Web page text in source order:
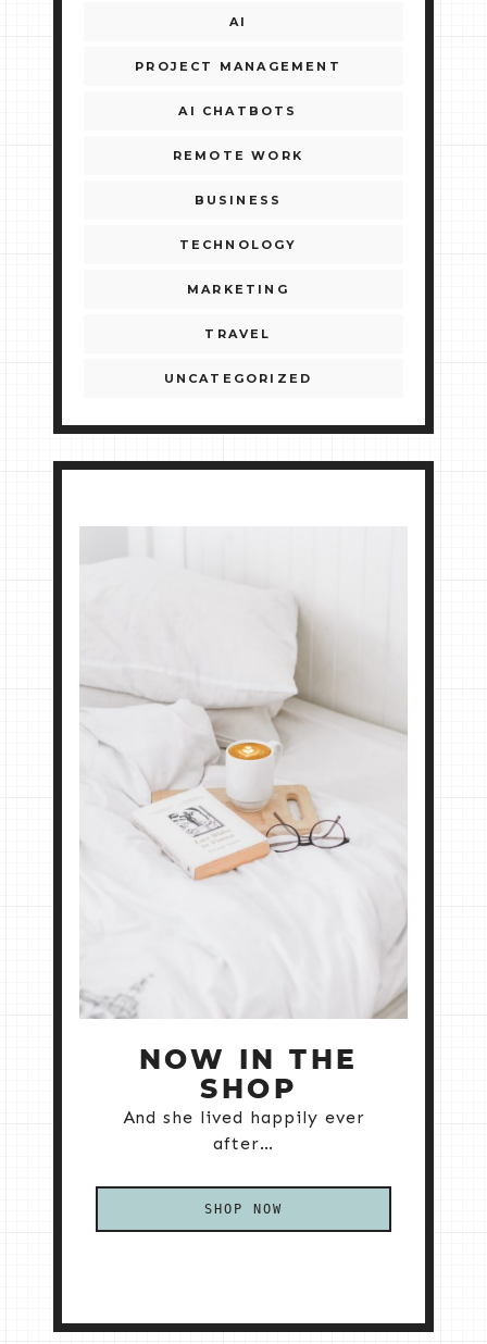
AI
PROJECT MANAGEMENT
AI CHATBOTS
REMOTE WORK
BUSINESS
TECHNOLOGY
MARKETING
TRAVEL
UNCATEGORIZED
NOW IN THE
SHOP
And she lived happily ever
after…
SHOP NOW